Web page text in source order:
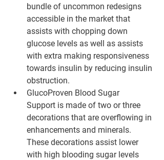
bundle of uncommon redesigns
accessible in the market that
assists with chopping down
glucose levels as well as assists
with extra making responsiveness
towards insulin by reducing insulin
obstruction.
GlucoProven Blood Sugar
Support is made of two or three
decorations that are overflowing in
enhancements and minerals.
These decorations assist lower
with high blooding sugar levels